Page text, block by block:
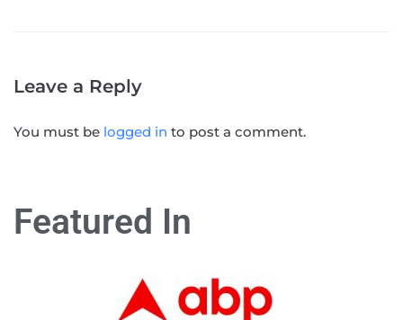
Leave a Reply
You must be logged in to post a comment.
Featured In